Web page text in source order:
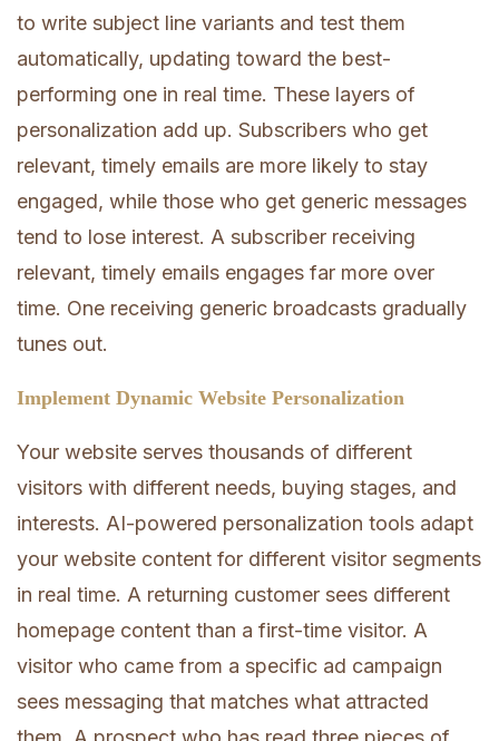
to write subject line variants and test them
automatically, updating toward the best-
performing one in real time. These layers of
personalization add up. Subscribers who get
relevant, timely emails are more likely to stay
engaged, while those who get generic messages
tend to lose interest. A subscriber receiving
relevant, timely emails engages far more over
time. One receiving generic broadcasts gradually
tunes out.
Implement Dynamic Website Personalization
Your website serves thousands of different
visitors with different needs, buying stages, and
interests. AI-powered personalization tools adapt
your website content for different visitor segments
in real time. A returning customer sees different
homepage content than a first-time visitor. A
visitor who came from a specific ad campaign
sees messaging that matches what attracted